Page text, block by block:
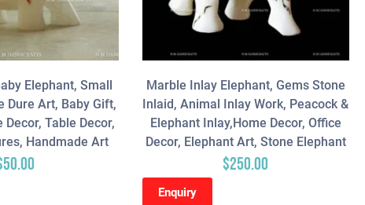
Elephant, Small
Dure Art, Baby Gift,
Decor, Table Decor,
Handmade Art
50.00
Marble Inlay Elephant, Gems Stone
Inlaid, Animal Inlay Work, Peacock &
Elephant Inlay,Home Decor, Office
Decor, Elephant Art, Stone Elephant
$250.00
Enquiry